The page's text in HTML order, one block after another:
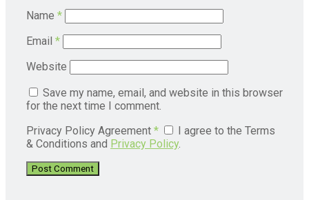
Name *
Email *
Website
Save my name, email, and website in this browser
for the next time I comment.
Privacy Policy Agreement *
I agree to the Terms
& Conditions and Privacy Policy.